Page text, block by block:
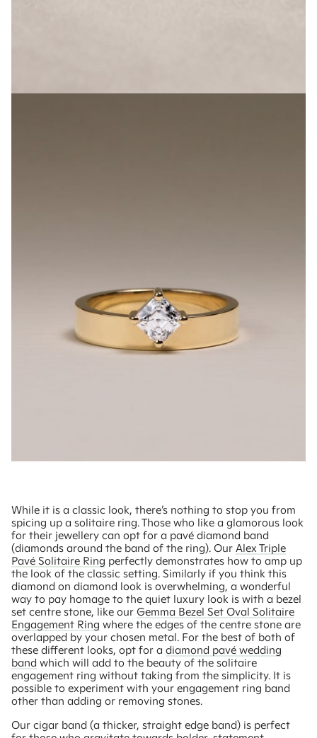
While it is a classic look, there’s nothing to stop you from
spicing up a solitaire ring. Those who like a glamorous look
for their jewellery can opt for a pavé diamond band
(diamonds around the band of the ring). Our Alex Triple
Pavé Solitaire Ring perfectly demonstrates how to amp up
the look of the classic setting. Similarly if you think this
diamond on diamond look is overwhelming, a wonderful
way to pay homage to the quiet luxury look is with a bezel
set centre stone, like our Gemma Bezel Set Oval Solitaire
Engagement Ring where the edges of the centre stone are
overlapped by your chosen metal. For the best of both of
these different looks, opt for a diamond pavé wedding
band which will add to the beauty of the solitaire
engagement ring without taking from the simplicity. It is
possible to experiment with your engagement ring band
other than adding or removing stones.
Our cigar band (a thicker, straight edge band) is perfect